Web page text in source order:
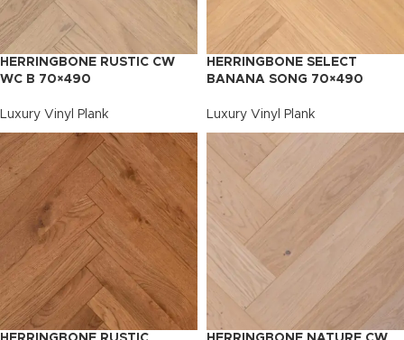
HERRINGBONE RUSTIC CW
WC B 70×490
Luxury Vinyl Plank
HERRINGBONE SELECT
BANANA SONG 70×490
Luxury Vinyl Plank